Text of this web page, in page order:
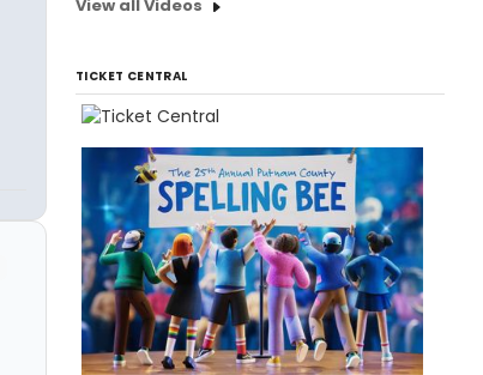
View all Videos
TICKET CENTRAL